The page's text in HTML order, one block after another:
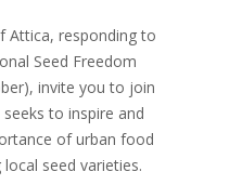
Attica, responding to
Seed Freedom
invite you to join
to inspire and
of urban food
seed varieties.